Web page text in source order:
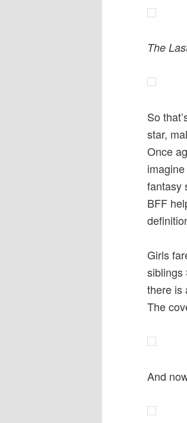
The
So
star,
Once
fantasy
BFF
Girls
siblings
there is
The
And